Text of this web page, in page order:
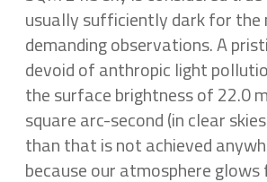
usually sufficiently dark for the
demanding observations. A
devoid of anthropic light
the surface brightness of 22.0
square arc-second (in clear
than that is not achieved
because our atmosphere